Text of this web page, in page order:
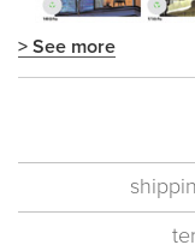
> See more